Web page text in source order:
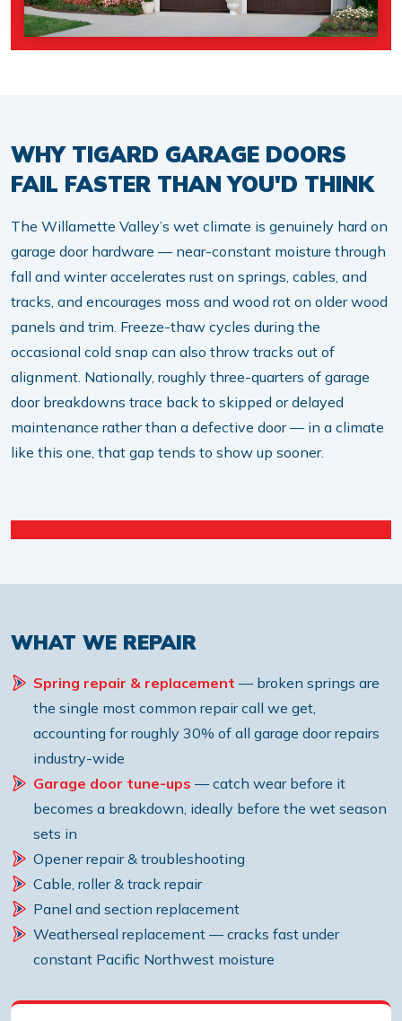
WHY TIGARD GARAGE DOORS
FAIL FASTER THAN YOU'D THINK
The Willamette Valley’s wet climate is genuinely hard on
garage door hardware — near-constant moisture through
fall and winter accelerates rust on springs, cables, and
tracks, and encourages moss and wood rot on older wood
panels and trim. Freeze-thaw cycles during the
occasional cold snap can also throw tracks out of
alignment. Nationally, roughly three-quarters of garage
door breakdowns trace back to skipped or delayed
maintenance rather than a defective door — in a climate
like this one, that gap tends to show up sooner.
WHAT WE REPAIR
Spring repair & replacement — broken springs are
the single most common repair call we get,
accounting for roughly 30% of all garage door repairs
industry-wide
Garage door tune-ups — catch wear before it
becomes a breakdown, ideally before the wet season
sets in
Opener repair & troubleshooting
Cable, roller & track repair
Panel and section replacement
Weatherseal replacement — cracks fast under
constant Pacific Northwest moisture